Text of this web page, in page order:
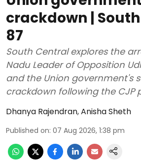
crackdown |
87
South Central explores the
Nadu Leader of Opposition
and the Union government's
crackdown following the CJP
Dhanya Rajendran,Anisha Sheth
Published on: 07 Aug 2026, 1:38 pm